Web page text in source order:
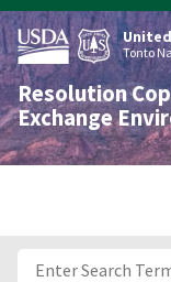
Skip
to
main
content
Tonto
Resolution
Exchange